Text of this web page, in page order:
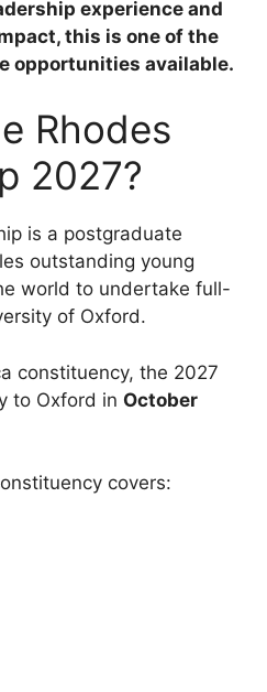
experience and
this is one of the
opportunities available.
Rhodes
2027?
is a postgraduate
outstanding young
world to undertake full-
of Oxford.
constituency, the 2027
to Oxford in October
covers: